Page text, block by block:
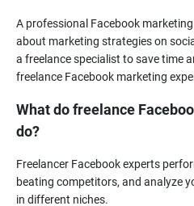
A professional Facebook
about marketing strategies on
a freelance specialist to save time
What do freelance
do?
Freelancer Facebook experts
beating competitors, and analyze